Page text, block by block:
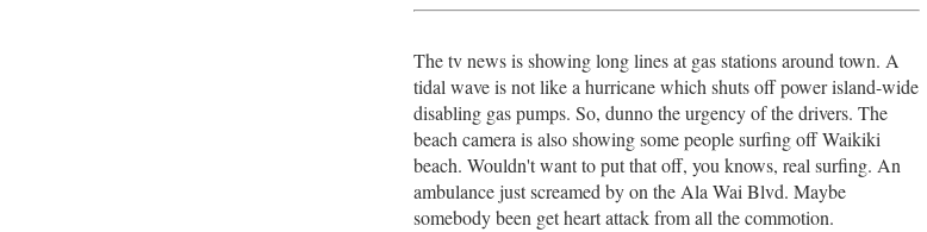
The tv news is showing long lines at gas stations around town. A
tidal wave is not like a hurricane which shuts off power island-wide
disabling gas pumps. So, dunno the urgency of the drivers. The
beach camera is also showing some people surfing off Waikiki
beach. Wouldn't want to put that off, you knows, real surfing. An
ambulance just screamed by on the Ala Wai Blvd. Maybe
somebody been get heart attack from all the commotion.